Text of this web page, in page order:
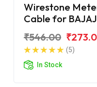
Wirestone
Cable for BAJAJ
₹546.00
(5)
In Stock